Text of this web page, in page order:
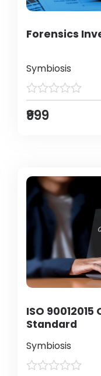
Forensics
Symbiosis
₹999
ISO
Standard
Symbiosis